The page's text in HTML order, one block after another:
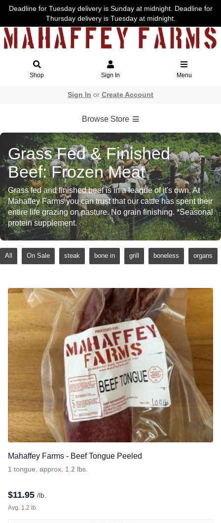
Deadline for Tuesday delivery is Sunday at midnight. Deadline for
Thursday delivery is Tuesday at midnight.
Shop Sign In Menu
Sign In or Create Account
Browse Store
Grass Fed & Finished
Beef: Frozen Meat
Grass fed and finished beef is in a league of it's own. At
Mahaffey Farms you can trust that our cattle has spent their
entire life grazing on pasture. No grain finishing. *Seasonal
protein supplement.
All On Sale steak bone in grill boneless organs
Mahaffey Farms - Beef Tongue Peeled
1 tongue, approx. 1.2 lbs.
$11.95 /lb.
Avg. 1.2 lb.